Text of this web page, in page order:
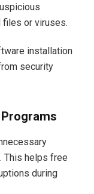
files or viruses.
installation
security
This helps free
during